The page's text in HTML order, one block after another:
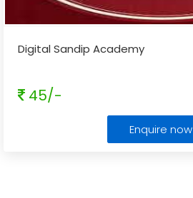
Digital Sandip Academy
45/-
Enquire now